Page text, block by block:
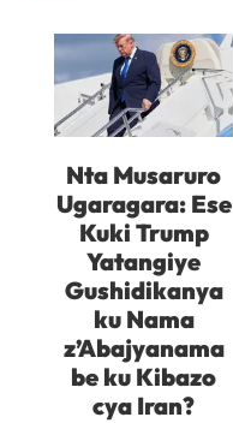
Nta Musaruro
Ugaragara: Ese
Kuki Trump
Yatangiye
Gushidikanya
ku Nama
z’Abajyanama
be ku Kibazo
cya Iran?